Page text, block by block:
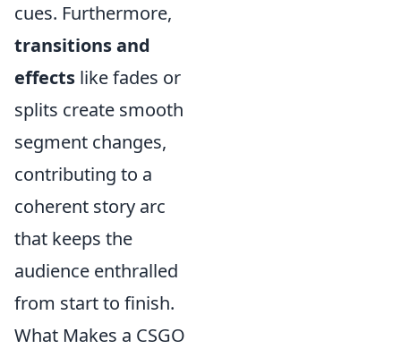
cues. Furthermore,
transitions and
effects like fades or
splits create smooth
segment changes,
contributing to a
coherent story arc
that keeps the
audience enthralled
from start to finish.
What Makes a CSGO